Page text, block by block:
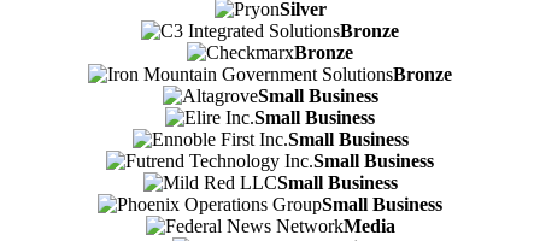
Silver
Bronze
Bronze
Bronze
Small Business
Small Business
Small Business
Small Business
Small Business
Small Business
Media